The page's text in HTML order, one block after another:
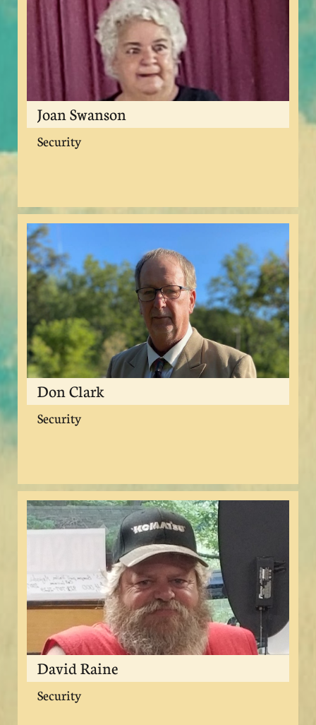
Joan Swanson
Security
Don Clark
Security
David Raine
Security